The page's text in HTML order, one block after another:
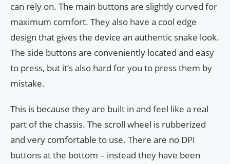
can rely on. The main buttons are slightly curved for
maximum comfort. They also have a cool edge
design that gives the device an authentic snake look.
The side buttons are conveniently located and easy
to press, but it’s also hard for you to press them by
mistake.
This is because they are built in and feel like a real
part of the chassis. The scroll wheel is rubberized
and very comfortable to use. There are no DPI
buttons at the bottom – instead they have been